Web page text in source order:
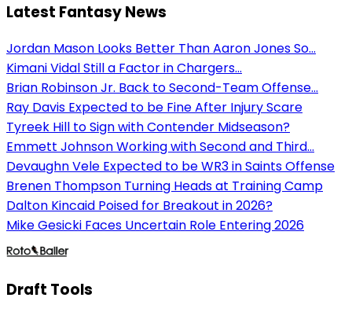
Latest Fantasy News
Jordan Mason Looks Better Than Aaron Jones So...
Kimani Vidal Still a Factor in Chargers...
Brian Robinson Jr. Back to Second-Team Offense...
Ray Davis Expected to be Fine After Injury Scare
Tyreek Hill to Sign with Contender Midseason?
Emmett Johnson Working with Second and Third...
Devaughn Vele Expected to be WR3 in Saints Offense
Brenen Thompson Turning Heads at Training Camp
Dalton Kincaid Poised for Breakout in 2026?
Mike Gesicki Faces Uncertain Role Entering 2026
Draft Tools